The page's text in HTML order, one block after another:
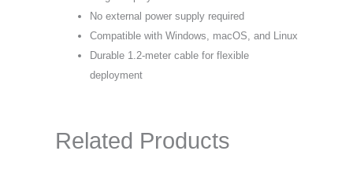
No external power supply required
Compatible with Windows, macOS, and Linux
Durable 1.2-meter cable for flexible
deployment
Related Products